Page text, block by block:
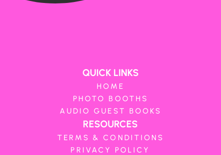
QUICK LINKS
HOME
PHOTO BOOTHS
AUDIO GUEST BOOKS
RESOURCES
TERMS & CONDITIONS
PRIVACY POLICY